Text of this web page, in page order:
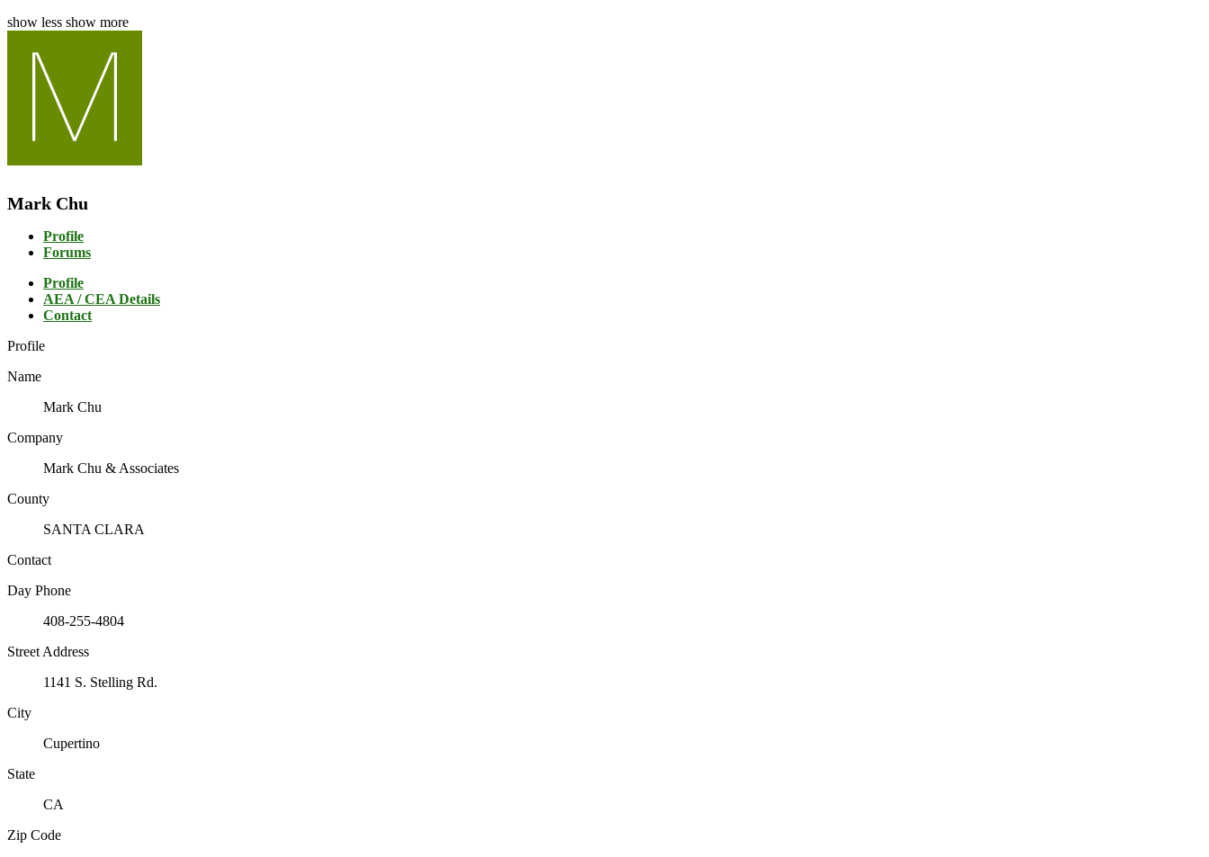
show less show more
Mark Chu
Profile
Forums
Profile
AEA / CEA Details
Contact
Profile
Name
Mark Chu
Company
Mark Chu & Associates
County
SANTA CLARA
Contact
Day Phone
408-255-4804
Street Address
1141 S. Stelling Rd.
City
Cupertino
State
CA
Zip Code